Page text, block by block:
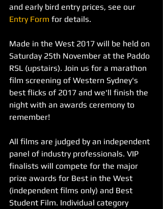
and early bird entry prices, see our
Entry Form for details.
Made in the West 2017 will be held on
Saturday 25th November at the Paddo
RSL (upstairs). Join us for a marathon
film screening of Western Sydney's
best flicks of 2017 and we'll finish the
night with an awards ceremony to
remember!
All films are judged by an independent
panel of industry professionals. VIP
finalists will compete for the major
prize awards for Best in the West
(independent films only) and Best
Student Film. Individual category